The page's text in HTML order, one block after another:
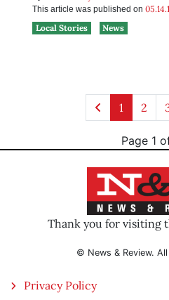
This article was published on
Local Stories
News
1 2
Page 1
Thank you for visiting
© News & Review.
Privacy Policy